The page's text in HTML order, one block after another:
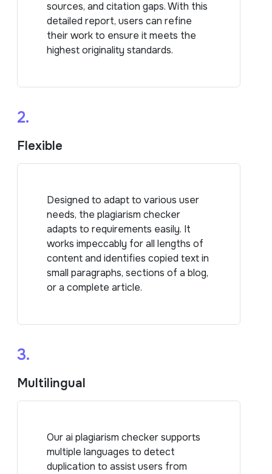
sources, and citation gaps. With this
detailed report, users can refine
their work to ensure it meets the
highest originality standards.
2.
Flexible
Designed to adapt to various user
needs, the plagiarism checker
adapts to requirements easily. It
works impeccably for all lengths of
content and identifies copied text in
small paragraphs, sections of a blog,
or a complete article.
3.
Multilingual
Our ai plagiarism checker supports
multiple languages to detect
duplication to assist users from